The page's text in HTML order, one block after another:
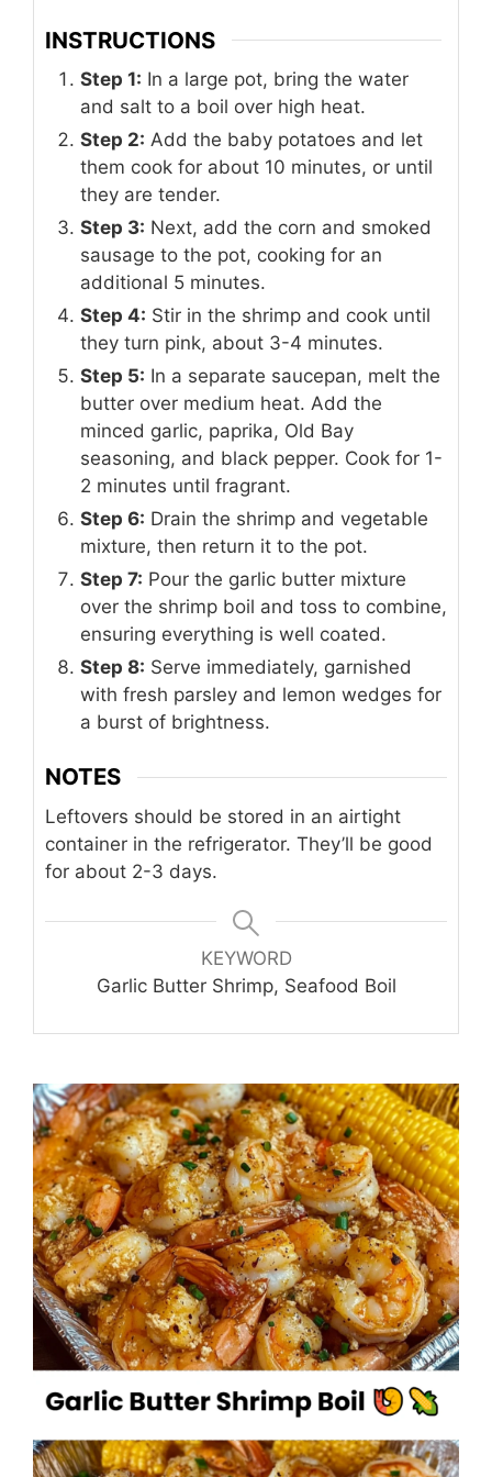
INSTRUCTIONS
Step 1: In a large pot, bring the water
and salt to a boil over high heat.
Step 2: Add the baby potatoes and let
them cook for about 10 minutes, or until
they are tender.
Step 3: Next, add the corn and smoked
sausage to the pot, cooking for an
additional 5 minutes.
Step 4: Stir in the shrimp and cook until
they turn pink, about 3-4 minutes.
Step 5: In a separate saucepan, melt the
butter over medium heat. Add the
minced garlic, paprika, Old Bay
seasoning, and black pepper. Cook for 1-
2 minutes until fragrant.
Step 6: Drain the shrimp and vegetable
mixture, then return it to the pot.
Step 7: Pour the garlic butter mixture
over the shrimp boil and toss to combine,
ensuring everything is well coated.
Step 8: Serve immediately, garnished
with fresh parsley and lemon wedges for
a burst of brightness.
NOTES
Leftovers should be stored in an airtight
container in the refrigerator. They’ll be good
for about 2-3 days.
KEYWORD
Garlic Butter Shrimp, Seafood Boil